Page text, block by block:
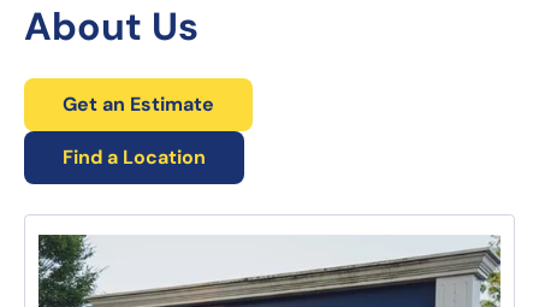
About Us
Get an Estimate
Find a Location